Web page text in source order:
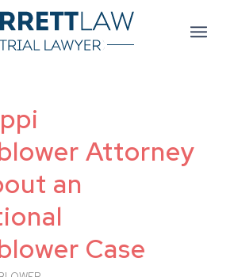
Attorney
an
Case